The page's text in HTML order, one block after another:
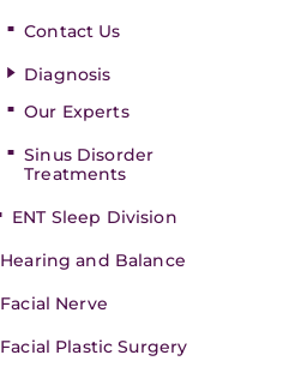
Contact Us
Diagnosis
Our Experts
Sinus Disorder
Treatments
ENT Sleep Division
Hearing and Balance
Facial Nerve
Facial Plastic Surgery